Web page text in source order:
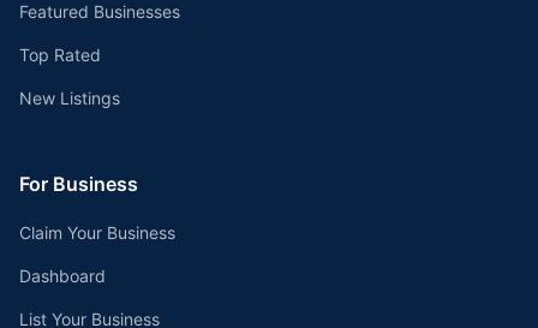
Featured Businesses
Top Rated
New Listings
For Business
Claim Your Business
Dashboard
List Your Business